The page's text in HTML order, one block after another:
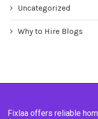
Uncategorized
Why to Hire Blogs
Fixlaa offers reliable